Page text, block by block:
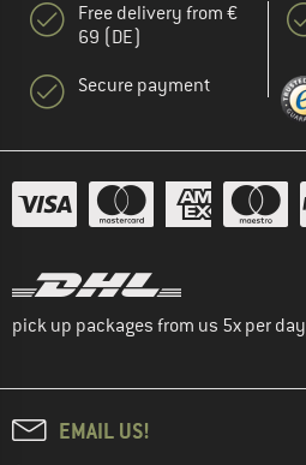
Free delivery from €
69 (DE)
Secure payment
pick up packages from us 5x per day
EMAIL US!